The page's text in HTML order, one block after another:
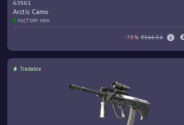
G3SG1
Arctic Camo
FACTORY NEW
-79% €566.56
Tradable